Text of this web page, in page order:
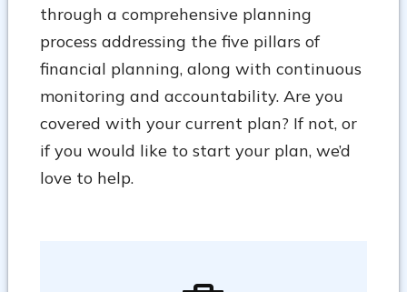
through a comprehensive planning
process addressing the five pillars of
financial planning, along with continuous
monitoring and accountability. Are you
covered with your current plan? If not, or
if you would like to start your plan, we’d
love to help.